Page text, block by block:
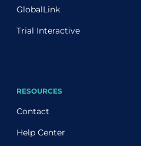
GlobalLink
Trial Interactive
RESOURCES
Contact
Help Center